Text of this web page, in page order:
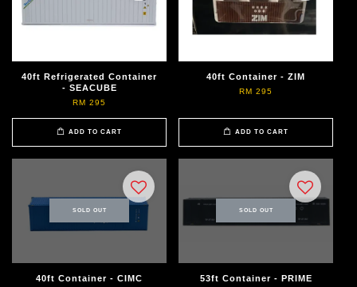
40ft Refrigerated Container
- SEACUBE
RM 295
ADD TO CART
40ft Container - ZIM
RM 295
ADD TO CART
SOLD OUT
40ft Container - CIMC
SOLD OUT
53ft Container - PRIME